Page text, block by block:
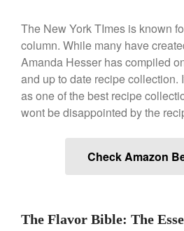
All
All
All
The New York TImes is known
column. While many have
Amanda Hesser has compiled
and up to date recipe collection.
as one of the best recipe
wont be disappointed by the
Check Amazon
The Flavor Bible: The